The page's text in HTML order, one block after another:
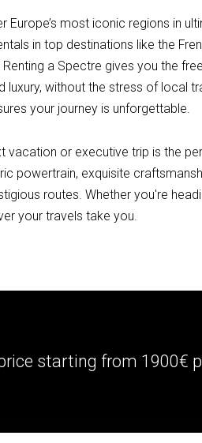
Europe’s most iconic regions in
in top destinations like the
a Spectre gives you the
luxury, without the stress of local
your journey is unforgettable.
vacation or executive trip is the
powertrain, exquisite
routes. Whether you're
your travels take you.
starting from 1900€